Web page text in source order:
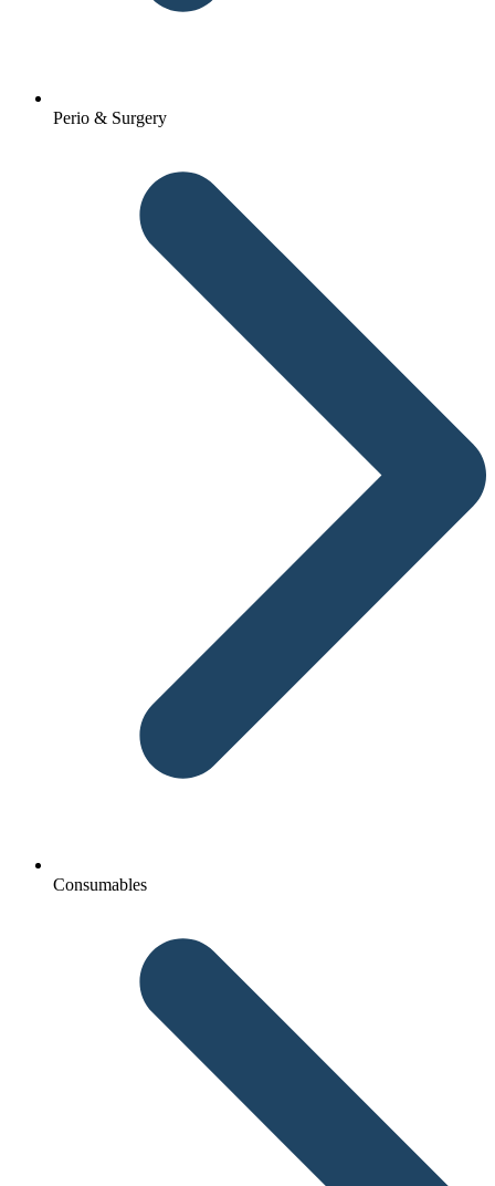
Perio & Surgery
Consumables